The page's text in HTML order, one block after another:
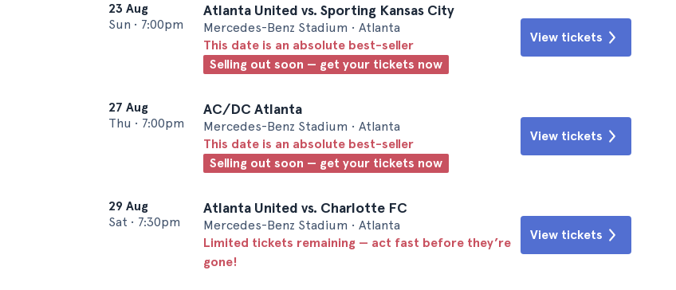
23 Aug
Sun • 7:00pm
Atlanta United vs. Sporting Kansas City
Mercedes-Benz Stadium • Atlanta
This date is an absolute best-seller
Selling out soon — get your tickets now
View tickets
27 Aug
Thu • 7:00pm
AC/DC Atlanta
Mercedes-Benz Stadium • Atlanta
This date is an absolute best-seller
Selling out soon — get your tickets now
View tickets
29 Aug
Sat • 7:30pm
Atlanta United vs. Charlotte FC
Mercedes-Benz Stadium • Atlanta
Limited tickets remaining — act fast before they’re
gone!
View tickets